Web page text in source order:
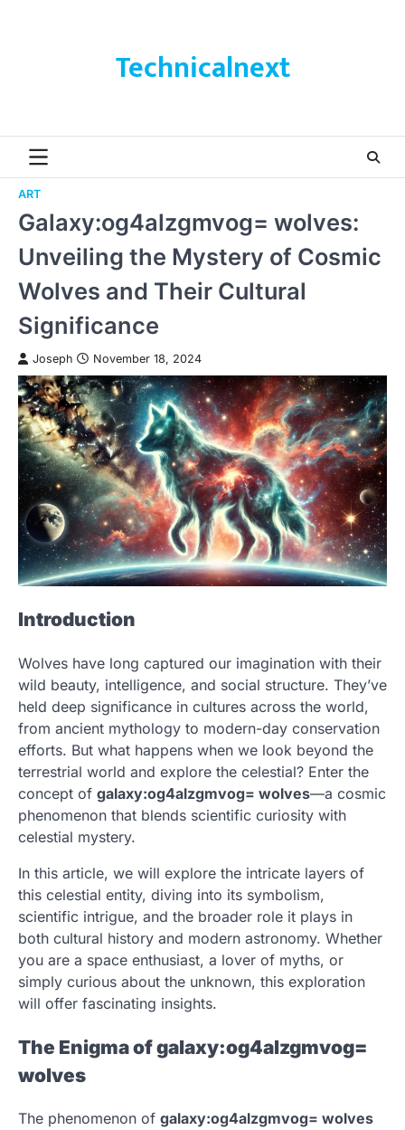
Technicalnext
ART
Galaxy:og4alzgmvog= wolves:
Unveiling the Mystery of Cosmic
Wolves and Their Cultural
Significance
Joseph November 18, 2024
Introduction
Wolves have long captured our imagination with their
wild beauty, intelligence, and social structure. They’ve
held deep significance in cultures across the world,
from ancient mythology to modern-day conservation
efforts. But what happens when we look beyond the
terrestrial world and explore the celestial? Enter the
concept of galaxy:og4alzgmvog= wolves—a cosmic
phenomenon that blends scientific curiosity with
celestial mystery.
In this article, we will explore the intricate layers of
this celestial entity, diving into its symbolism,
scientific intrigue, and the broader role it plays in
both cultural history and modern astronomy. Whether
you are a space enthusiast, a lover of myths, or
simply curious about the unknown, this exploration
will offer fascinating insights.
The Enigma of galaxy:og4alzgmvog=
wolves
The phenomenon of galaxy:og4alzgmvog= wolves